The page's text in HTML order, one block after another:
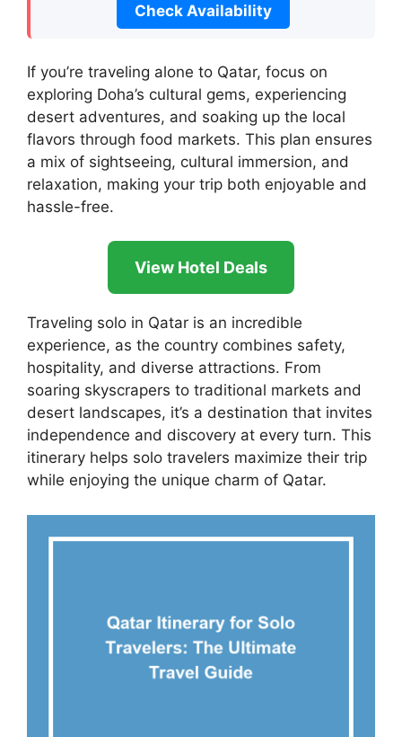
Check Availability
If you’re traveling alone to Qatar, focus on
exploring Doha’s cultural gems, experiencing
desert adventures, and soaking up the local
flavors through food markets. This plan ensures
a mix of sightseeing, cultural immersion, and
relaxation, making your trip both enjoyable and
hassle-free.
View Hotel Deals
Traveling solo in Qatar is an incredible
experience, as the country combines safety,
hospitality, and diverse attractions. From
soaring skyscrapers to traditional markets and
desert landscapes, it’s a destination that invites
independence and discovery at every turn. This
itinerary helps solo travelers maximize their trip
while enjoying the unique charm of Qatar.